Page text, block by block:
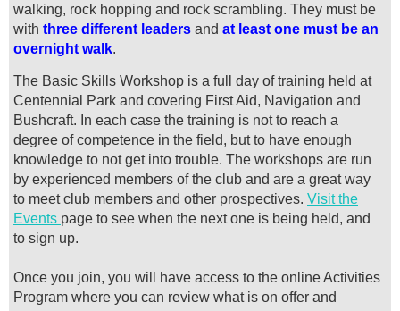
walking, rock hopping and rock scrambling. They must be
with three different leaders and at least one must be an
overnight walk.
The Basic Skills Workshop is a full day of training held at
Centennial Park and covering First Aid, Navigation and
Bushcraft. In each case the training is not to reach a
degree of competence in the field, but to have enough
knowledge to not get into trouble. The workshops are run
by experienced members of the club and are a great way
to meet club members and other prospectives. Visit the
Events page to see when the next one is being held, and
to sign up.
Once you join, you will have access to the online Activities
Program where you can review what is on offer and